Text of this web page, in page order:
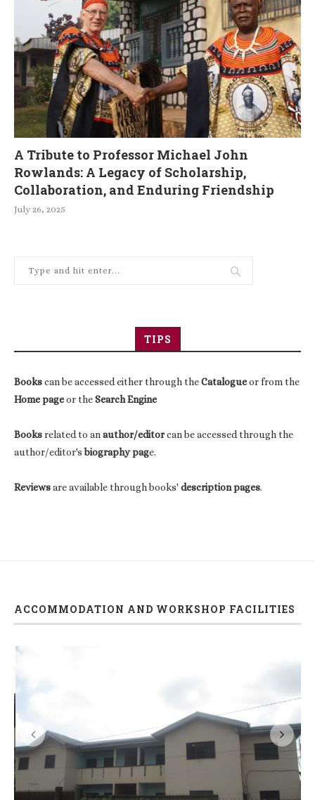
A Tribute to Professor Michael John
Rowlands: A Legacy of Scholarship,
Collaboration, and Enduring Friendship
July 26, 2025
TIPS
Bookscan be accessed either through theCatalogueor from the
Home pageor theSearch Engine
Booksrelated to anauthor/editorcan be accessed through the
author/editor'sbiography page.
Reviewsare available through books' description pages.
ACCOMMODATION AND WORKSHOP FACILITIES